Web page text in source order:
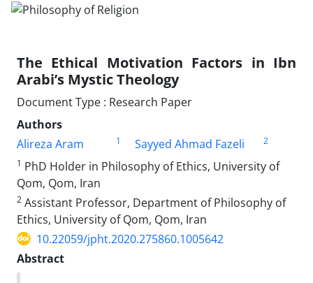
The Ethical Motivation Factors in Ibn
Arabi’s Mystic Theology
Document Type : Research Paper
Authors
Alireza Aram
1 Sayyed Ahmad Fazeli
2
1 PhD Holder in Philosophy of Ethics, University of
Qom, Qom, Iran
2 Assistant Professor, Department of Philosophy of
Ethics, University of Qom, Qom, Iran
10.22059/jpht.2020.275860.1005642
Abstract